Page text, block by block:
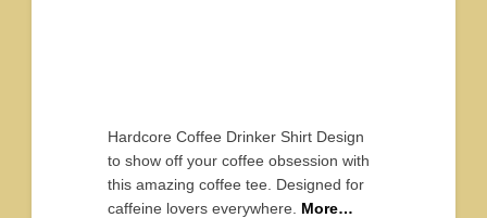
Hardcore Coffee Drinker Shirt Design
to show off your coffee obsession with
this amazing coffee tee. Designed for
caffeine lovers everywhere. More…